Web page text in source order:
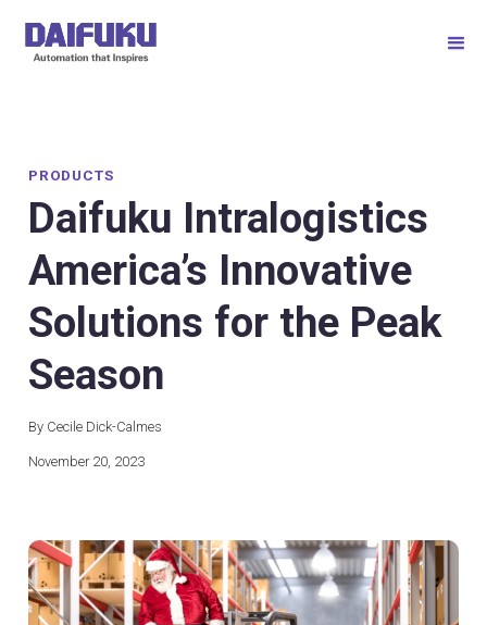
PRODUCTS
Daifuku Intralogistics
America’s Innovative
Solutions for the Peak
Season
By Cecile Dick-Calmes
November 20, 2023